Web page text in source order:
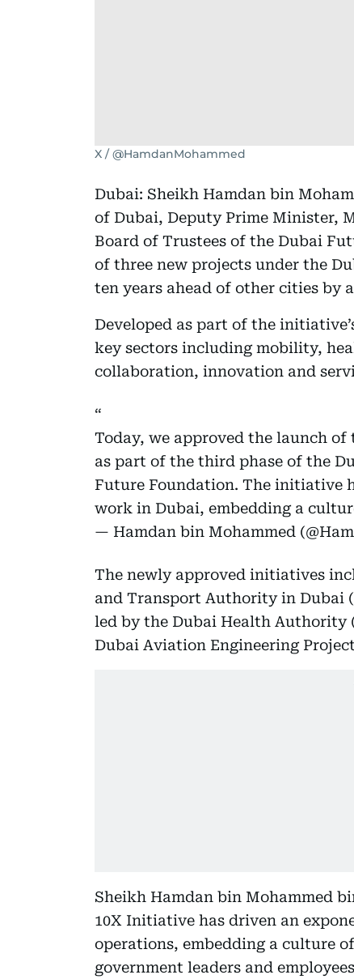
X / @HamdanMohammed
Dubai: Sheikh Hamdan bin
of Dubai, Deputy Prime Minister,
Board of Trustees of the Dubai
of three new projects under the
ten years ahead of other cities by
Developed as part of the
key sectors including mobility,
collaboration, innovation and
Today, we approved the launch
as part of the third phase of the
Future Foundation. The initiative
work in Dubai, embedding a
— Hamdan bin Mohammed
The newly approved initiatives
and Transport Authority in Dubai
led by the Dubai Health Authority
Dubai Aviation Engineering
Sheikh Hamdan bin Mohammed
10X Initiative has driven an
operations, embedding a culture
government leaders and